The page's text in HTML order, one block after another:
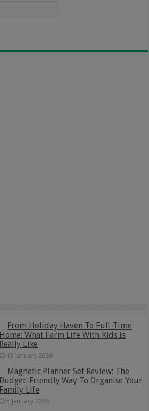
From Holiday Haven To Full-Time
Home: What Farm Life With Kids Is
Really Like
13 January 2026
Magnetic Planner Set Review: The
Budget-Friendly Way To Organise Your
Family Life
5 January 2026